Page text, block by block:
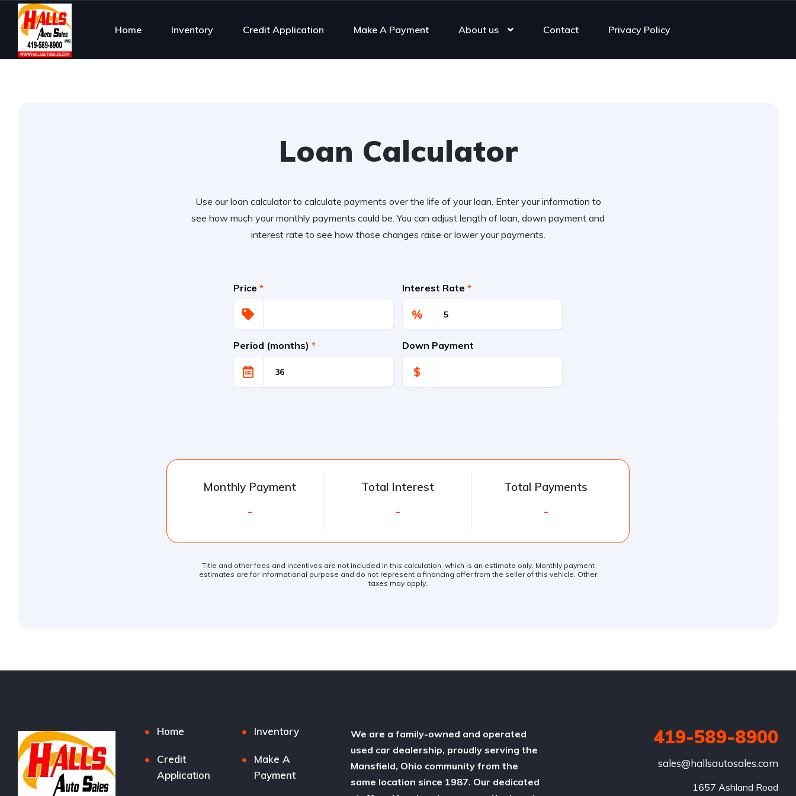
Home Inventory Credit Application Make A Payment About us Contact Privacy Policy
Loan Calculator
Use our loan calculator to calculate payments over the life of your loan. Enter your information to
see how much your monthly payments could be. You can adjust length of loan, down payment and
interest rate to see how those changes raise or lower your payments.
Price * Interest Rate *
%
Period (months) * Down Payment
$
Monthly Payment
-
Total Interest
-
Total Payments
-
Title and other fees and incentives are not included in this calculation, which is an estimate only. Monthly payment
estimates are for informational purpose and do not represent a financing offer from the seller of this vehicle. Other
taxes may apply.
Home Inventory
Credit
Application
Make A
Payment
We are a family-owned and operated
used car dealership, proudly serving the
Mansfield, Ohio community from the
same location since 1987. Our dedicated
419-589-8900
sales@hallsautosales.com
1657 Ashland Road